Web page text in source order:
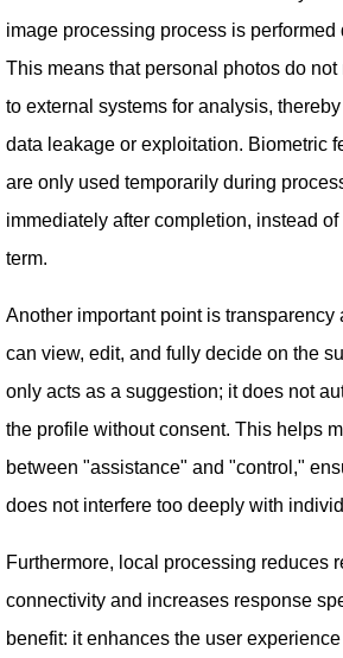
image processing process is performed
This means that personal photos do
to external systems for analysis,
data leakage or exploitation. Biometric
are only used temporarily during
immediately after completion, instead
term.
Another important point is transparency
can view, edit, and fully decide on the
only acts as a suggestion; it does not
the profile without consent. This helps
between "assistance" and "control,"
does not interfere too deeply with
Furthermore, local processing reduces
connectivity and increases response
benefit: it enhances the user